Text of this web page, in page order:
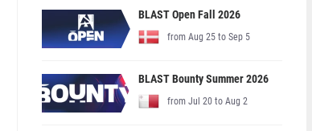
BLAST Open Fall 2026
from Aug 25 to Sep 5
BLAST Bounty Summer 2026
from Jul 20 to Aug 2